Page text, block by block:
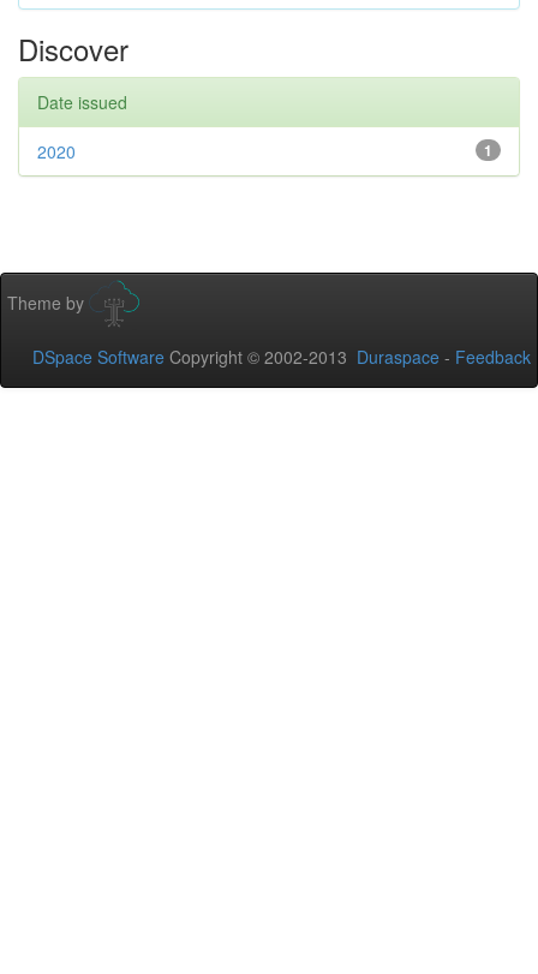
Discover
Date issued
1
2020
Theme by
DSpace Software Copyright © 2002-2013 Duraspace - Feedback